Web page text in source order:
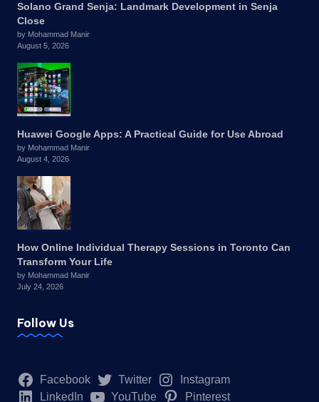
Solano Grand Senja: Landmark Development in Senja
Close
by Mohammad Manir
August 5, 2026
Huawei Google Apps: A Practical Guide for Use Abroad
by Mohammad Manir
August 4, 2026
How Online Individual Therapy Sessions in Toronto Can
Transform Your Life
by Mohammad Manir
July 24, 2026
Follow Us
Facebook Twitter
Instagram
LinkedIn
YouTube Pinterest